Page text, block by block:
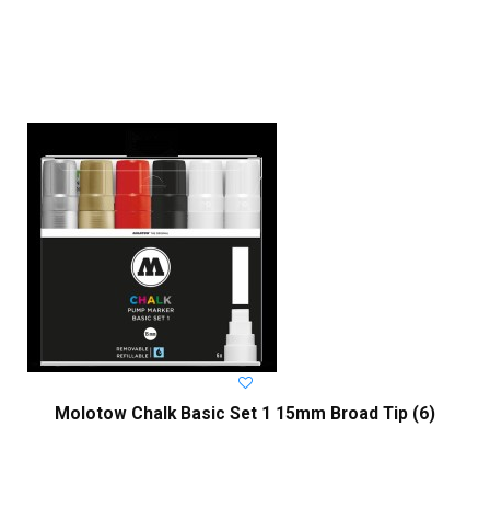
Molotow Chalk Basic Set 1 15mm Broad Tip (6)